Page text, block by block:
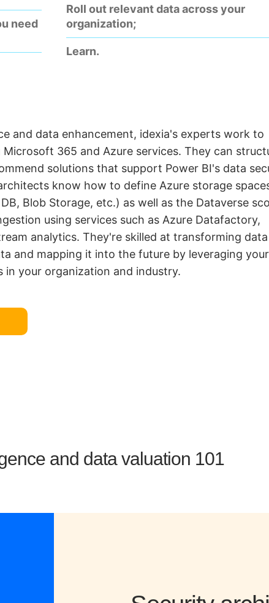
need
Roll out relevant data across your
organization;
Learn.
and data enhancement, idexia's experts work to
365 and Azure services. They can
solutions that support Power BI's data
know how to define Azure storage
Blob Storage, etc.) as well as the Dataverse
using services such as Azure Datafactory,
analytics. They're skilled at transforming
and mapping it into the future by leveraging your
your organization and industry.
and data valuation 101